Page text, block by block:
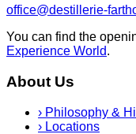
office@destillerie-
You can find the
Experience World.
About Us
› Philosophy &
› Locations